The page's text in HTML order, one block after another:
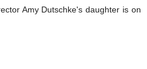
Amy Dutschke's daughter is on